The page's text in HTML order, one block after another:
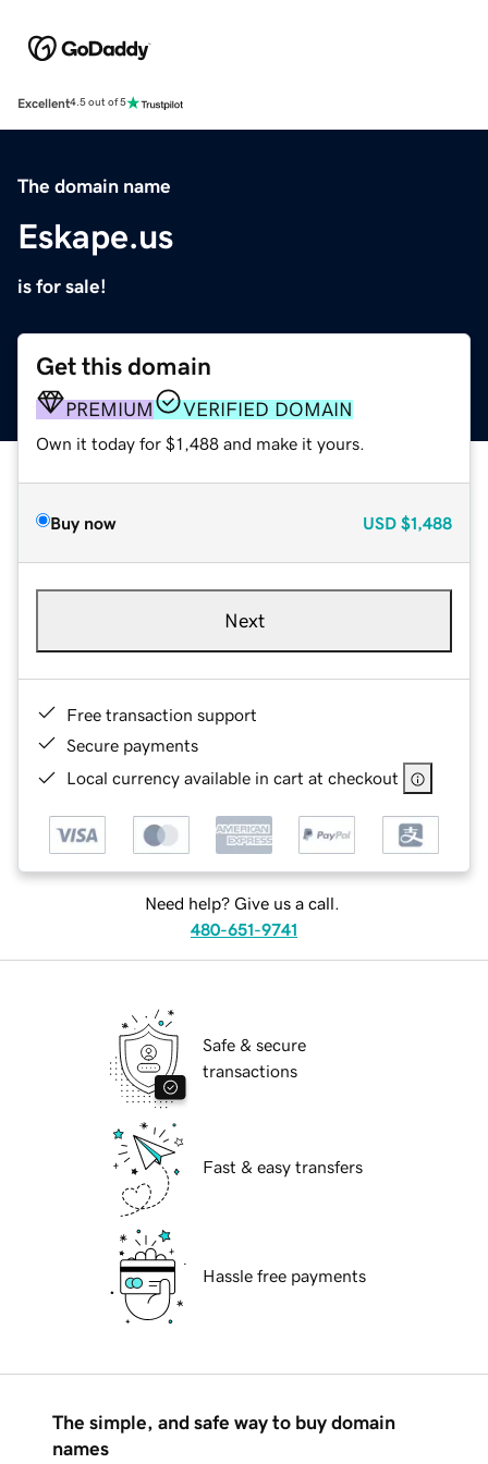
Excellent4.5 out of 5
The domain name
Eskape.us
is for sale!
Get this domain
PREMIUM VERIFIED DOMAIN
Own it today for $1,488 and make it yours.
Buy now USD $1,488
Next
Free transaction support
Secure payments
Local currency available in cart at checkout
Need help? Give us a call.
480-651-9741
Safe & secure
transactions
Fast & easy transfers
Hassle free payments
The simple, and safe way to buy domain
names